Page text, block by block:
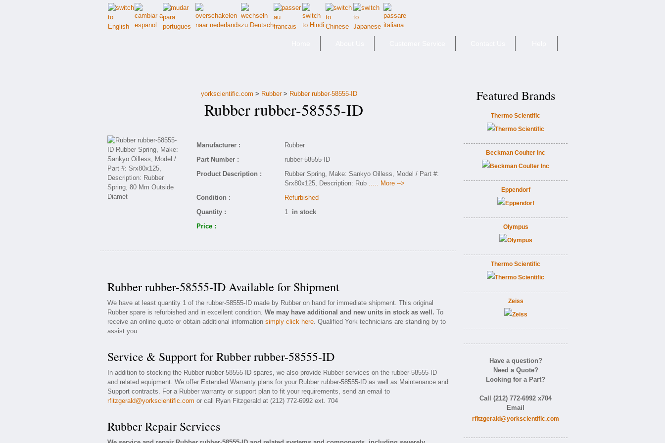
yorkscientific.com > Rubber> Rubber rubber-58555-ID
Rubber rubber-58555-ID
Manufacturer :
Rubber
Part Number :
rubber-58555-ID
Product Description :
Rubber Spring, Make: Sankyo Oilless, Model / Part #:
Srx80x125, Description: Rub ..... More -->
Condition :
Refurbished
Quantity :
1 in stock
Price :
Rubber rubber-58555-ID Available for Shipment
We have at least quantity 1 of the rubber-58555-ID made by Rubber on hand for immediate shipment. This original
Rubber spare is refurbished and in excellent condition. We may have additional and new units in stock as well. To
receive an online quote or obtain additional information simply click here. Qualified York technicians are standing by to
assist you.
Service & Support for Rubber rubber-58555-ID
In addition to stocking the Rubber rubber-58555-ID spares, we also provide Rubber services on the rubber-58555-ID
and related equipment. We offer Extended Warranty plans for your Rubber rubber-58555-ID as well as Maintenance and
Support contracts. For a Rubber warranty or support plan to fit your requirements, send an email to
rfitzgerald@yorkscientific.com or call Ryan Fitzgerald at (212) 772-6992 ext. 704
Rubber Repair Services
Featured Brands
Thermo Scientific
Beckman Coulter Inc
Eppendorf
Olympus
Thermo Scientific
Zeiss
Have a question?
Need a Quote?
Looking for a Part?
Call (212) 772-6992 x704
Email
rfitzgerald@yorkscientific.com